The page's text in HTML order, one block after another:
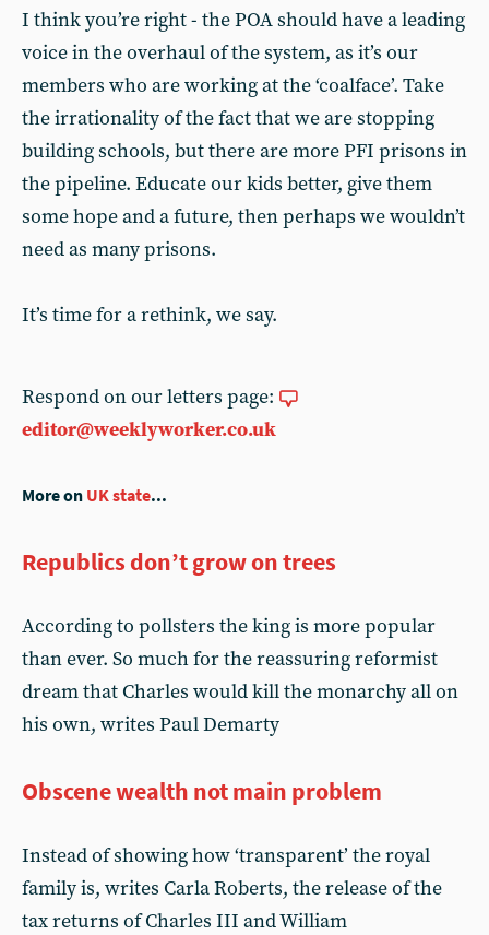
I think you’re right - the POA should have a leading
voice in the overhaul of the system, as it’s our
members who are working at the ‘coalface’. Take
the irrationality of the fact that we are stopping
building schools, but there are more PFI prisons in
the pipeline. Educate our kids better, give them
some hope and a future, then perhaps we wouldn’t
need as many prisons.
It’s time for a rethink, we say.
Respond on our letters page:
editor@weeklyworker.co.uk
More on UK state...
Republics don’t grow on trees
According to pollsters the king is more popular
than ever. So much for the reassuring reformist
dream that Charles would kill the monarchy all on
his own, writes Paul Demarty
Obscene wealth not main problem
Instead of showing how ‘transparent’ the royal
family is, writes Carla Roberts, the release of the
tax returns of Charles III and William